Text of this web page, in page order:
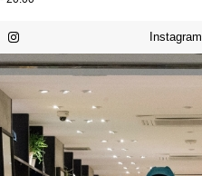
Instagram